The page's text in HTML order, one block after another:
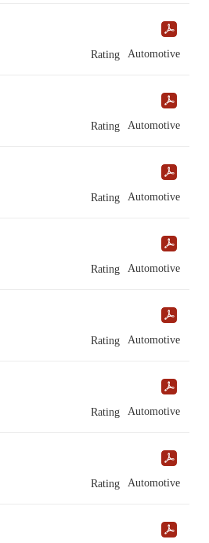
Rating Automotive
Rating Automotive
Rating Automotive
Rating Automotive
Rating Automotive
Rating Automotive
Rating Automotive